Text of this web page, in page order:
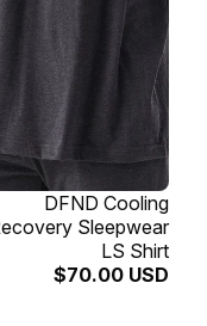
DFND Cooling
Sleepwear
LS Shirt
$70.00 USD